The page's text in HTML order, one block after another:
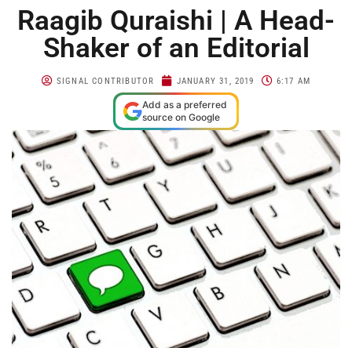
Raagib Quraishi | A Head-
Shaker of an Editorial
SIGNAL CONTRIBUTOR JANUARY 31, 2019 6:17 AM
Add as a preferred
source on Google